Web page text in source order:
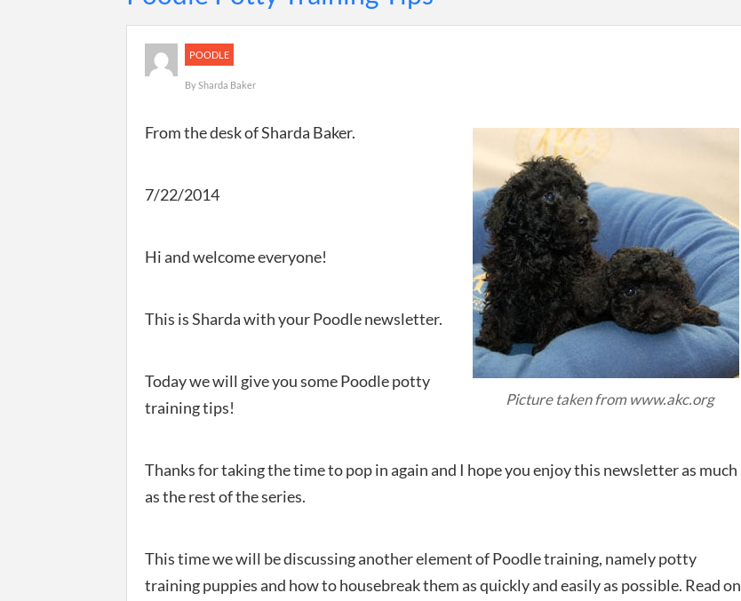
POODLE
BySharda Baker
Picture taken from www.akc.org
From the desk of Sharda Baker.
7/22/2014
Hi and welcome everyone!
This is Sharda with your Poodle newsletter.
Today we will give you some Poodle potty
training tips!
Thanks for taking the time to pop in again and I hope you enjoy this newsletter as much
as the rest of the series.
This time we will be discussing another element of Poodle training, namely potty
training puppies and how to housebreak them as quickly and easily as possible. Read on